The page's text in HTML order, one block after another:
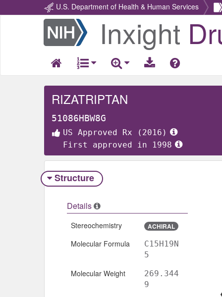
U.S. Department of Health & Human Services
Return
Home
Inxight
RIZATRIPTAN
51086HBW8G
US Approved Rx (2016)
First approved in 1998
Structure
Details
Stereochemistry ACHIRAL
Molecular Formula
C15H19N
5
Molecular Weight
269.344
9